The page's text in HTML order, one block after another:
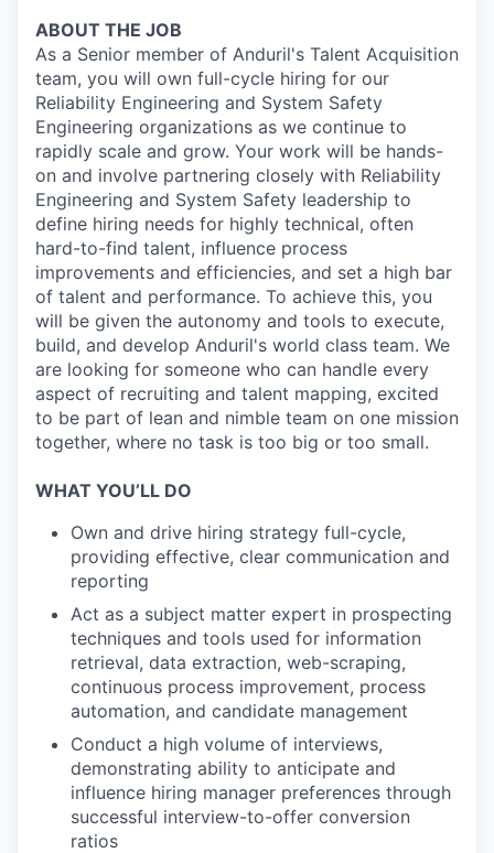
ABOUT THE JOB
As a Senior member of Anduril's Talent Acquisition
team, you will own full-cycle hiring for our
Reliability Engineering and System Safety
Engineering organizations as we continue to
rapidly scale and grow. Your work will be hands-
on and involve partnering closely with Reliability
Engineering and System Safety leadership to
define hiring needs for highly technical, often
hard-to-find talent, influence process
improvements and efficiencies, and set a high bar
of talent and performance. To achieve this, you
will be given the autonomy and tools to execute,
build, and develop Anduril's world class team. We
are looking for someone who can handle every
aspect of recruiting and talent mapping, excited
to be part of lean and nimble team on one mission
together, where no task is too big or too small.
WHAT YOU’LL DO
Own and drive hiring strategy full-cycle,
providing effective, clear communication and
reporting
Act as a subject matter expert in prospecting
techniques and tools used for information
retrieval, data extraction, web-scraping,
continuous process improvement, process
automation, and candidate management
Conduct a high volume of interviews,
demonstrating ability to anticipate and
influence hiring manager preferences through
successful interview-to-offer conversion
ratios